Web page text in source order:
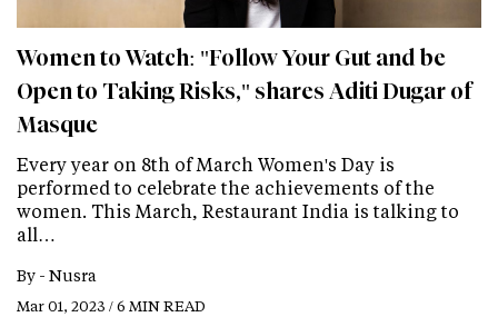
Women to Watch: "Follow Your Gut and be
Open to Taking Risks," shares Aditi Dugar of
Masque
Every year on 8th of March Women's Day is
performed to celebrate the achievements of the
women. This March, Restaurant India is talking to
all…
By - Nusra
Mar 01, 2023 / 6 MIN READ